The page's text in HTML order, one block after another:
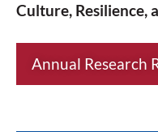
Culture, Resilience,
Annual Research